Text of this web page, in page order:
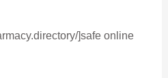
]safe online